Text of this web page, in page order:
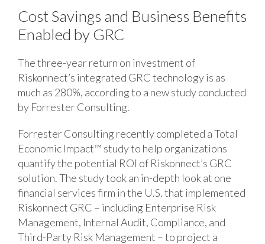
Cost Savings and Business Benefits
Enabled by GRC
The three-year return on investment of
Riskonnect’s integrated GRC technology is as
much as 280%, according to a new study conducted
by Forrester Consulting.
Forrester Consulting recently completed a Total
Economic Impact™ study to help organizations
quantify the potential ROI of Riskonnect’s GRC
solution. The study took an in-depth look at one
financial services firm in the U.S. that implemented
Riskonnect GRC – including Enterprise Risk
Management, Internal Audit, Compliance, and
Third-Party Risk Management – to project a